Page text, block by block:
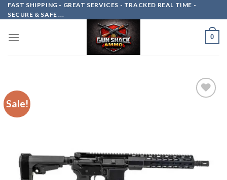
Skip
to
FAST SHIPPING - GREAT SERVICES - TRACKED REAL TIME -
SECURE & SAFE ...
0
Sale!